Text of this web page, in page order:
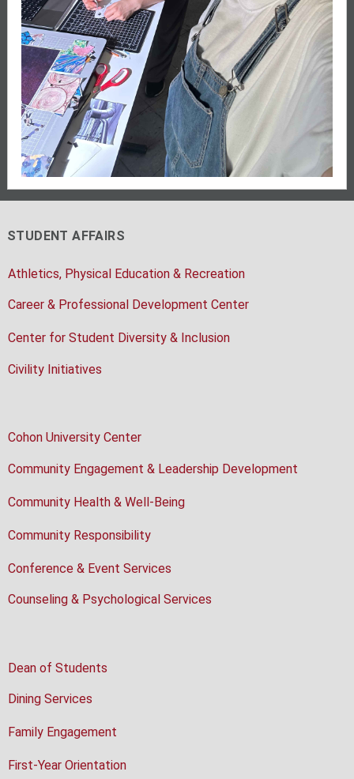
STUDENT AFFAIRS
Athletics, Physical Education & Recreation
Career & Professional Development Center
Center for Student Diversity & Inclusion
Civility Initiatives
Cohon University Center
Community Engagement & Leadership Development
Community Health & Well-Being
Community Responsibility
Conference & Event Services
Counseling & Psychological Services
Dean of Students
Dining Services
Family Engagement
First-Year Orientation